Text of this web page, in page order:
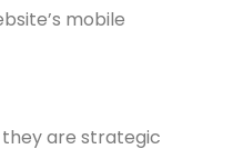
mobile
are strategic